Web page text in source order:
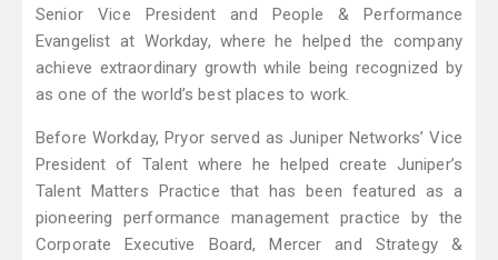
Senior Vice President and People & Performance
Evangelist at Workday, where he helped the company
achieve extraordinary growth while being recognized by
as one of the world’s best places to work.
Before Workday, Pryor served as Juniper Networks’ Vice
President of Talent where he helped create Juniper’s
Talent Matters Practice that has been featured as a
pioneering performance management practice by the
Corporate Executive Board, Mercer and Strategy &